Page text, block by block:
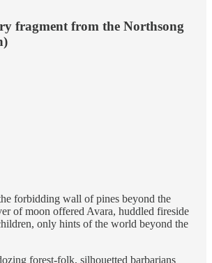
fragment from the Northsong
forbidding wall of pines beyond the
of moon offered Avara, huddled fireside
only hints of the world beyond the
forest-folk, silhouetted barbarians